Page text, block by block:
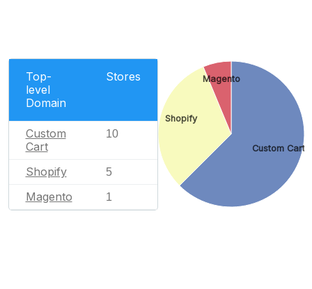
Top-
level
Domain
Stores
Custom
Cart
10
Shopify 5
Magento 1
Custom Cart
Shopify
Magento